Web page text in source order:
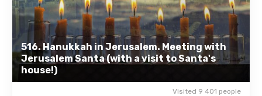
516. Hanukkah in Jerusalem. Meeting with
Jerusalem Santa (with a visit to Santa's
house!)
Visited 9 401 people